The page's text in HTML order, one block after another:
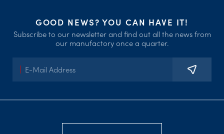
GOOD NEWS? YOU CAN HAVE IT!
Subscribe to our newsletter and find out all the news from
our manufactory once a quarter.